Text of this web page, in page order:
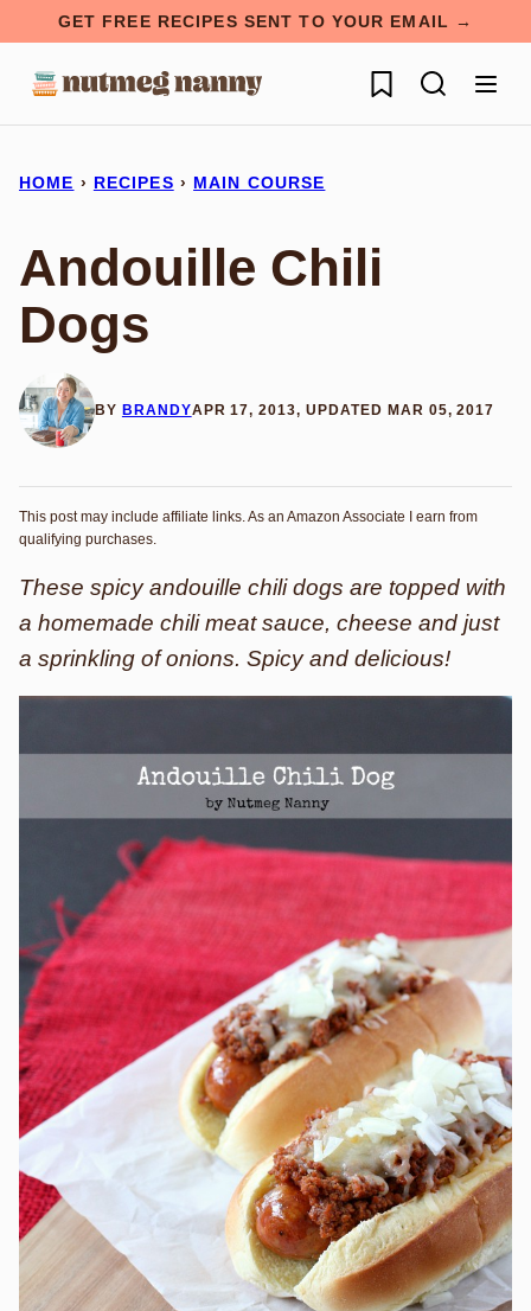
content
GET FREE RECIPES SENT TO YOUR EMAIL →
My Favorites
HOME › RECIPES › MAIN COURSE
Andouille Chili
Dogs
BY BRANDYAPR 17, 2013, UPDATED MAR 05, 2017
This post may include affiliate links. As an Amazon Associate I earn from
qualifying purchases.
These spicy andouille chili dogs are topped with
a homemade chili meat sauce, cheese and just
a sprinkling of onions. Spicy and delicious!